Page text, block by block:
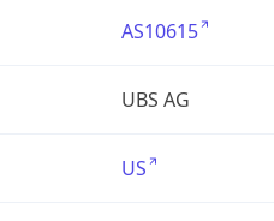
AS10615
UBS AG
US